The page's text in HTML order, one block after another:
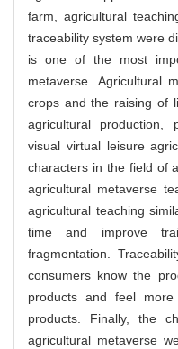
farm, agricultural
traceability system were
is one of the most
metaverse. Agricultural
crops and the raising of
agricultural production,
visual virtual leisure
characters in the field of
agricultural metaverse
agricultural teaching
time and improve
fragmentation.
consumers know the
products and feel
products. Finally, the
agricultural metaverse